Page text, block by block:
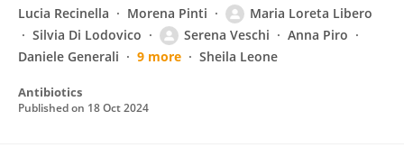
Lucia Recinella Morena Pinti
Maria Loreta Libero
Silvia Di Lodovico
Serena Veschi
Anna Piro
Daniele Generali
9 more Sheila Leone
Antibiotics
Published on 18 Oct 2024